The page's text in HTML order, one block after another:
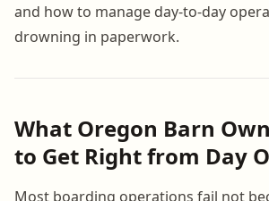
and how to manage day-to-day
drowning in paperwork.
What Oregon Barn
to Get Right from Day
Most boarding operations fail not